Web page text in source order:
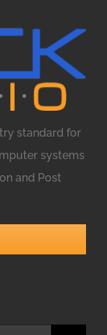
standard for
systems
and Post